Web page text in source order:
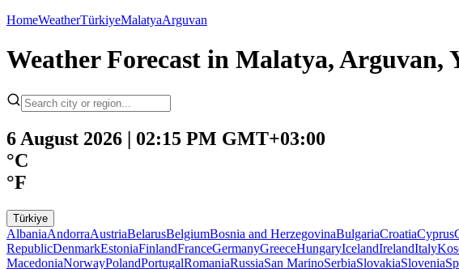
HomeWeatherTürkiyeMalatyaArguvan
Weather Forecast in Malatya, Arguvan,
6 August 2026 | 02:15 PM GMT+03:00
°C
°F
Türkiye
AlbaniaAndorraAustriaBelarusBelgiumBosnia and HerzegovinaBulgariaCroatiaCyprus
RepublicDenmarkEstoniaFinlandFranceGermanyGreeceHungaryIcelandIrelandItaly
MacedoniaNorwayPolandPortugalRomaniaRussiaSan MarinoSerbiaSlovakiaSlovenia